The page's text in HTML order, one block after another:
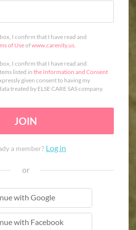
I confirm that I have read and
of Useofwww.carenity.us.
I confirm that I have read and
listed in the Information and Consent
given consent to having my
treated by ELSE CARE SAS company.
JOIN
a member? Log in
or
with Google
with Facebook